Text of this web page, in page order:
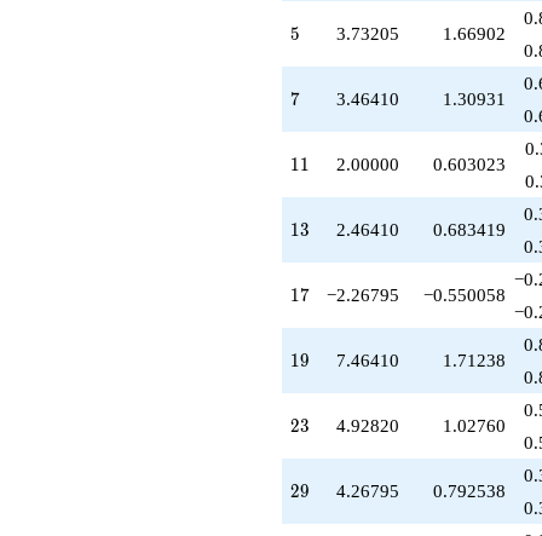
q^{85}
+8.53590
q^{95}
+O(q^{100})
5
5 3.73205 1.66902
7
7 3.46410 1.30931
11
11 2.00000 0.603023
13
13 2.46410 0.683419
17
17 −2.26795 −0.550058
19
19 7.46410 1.71238
23
23 4.92820 1.02760
29
29 4.26795 0.792538